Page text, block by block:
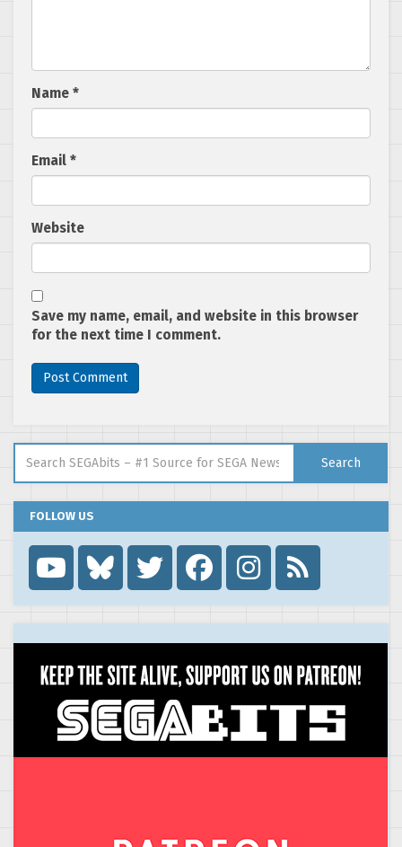
Name *
Email *
Website
Save my name, email, and website in this browser
for the next time I comment.
Search
FOLLOW US
